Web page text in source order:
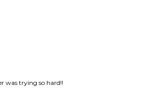
was trying so hard!!